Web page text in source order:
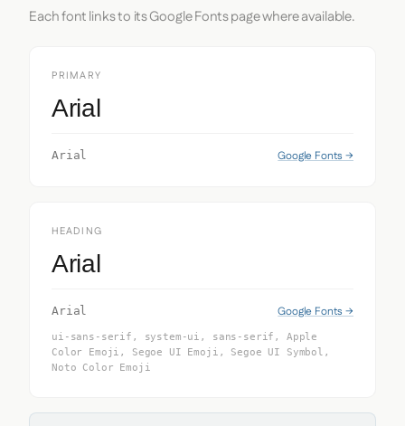
Each font links to its Google Fonts page where available.
PRIMARY
Arial
Arial Google Fonts →
HEADING
Arial
Arial Google Fonts →
ui-sans-serif, system-ui, sans-serif, Apple
Color Emoji, Segoe UI Emoji, Segoe UI Symbol,
Noto Color Emoji